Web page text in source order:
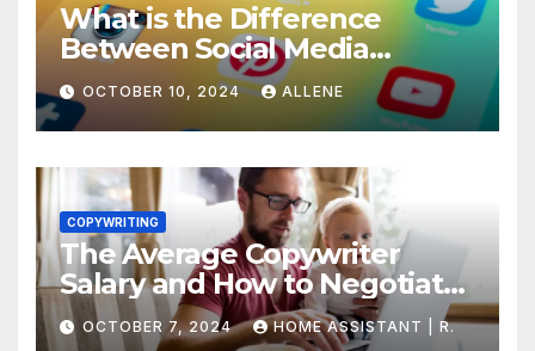
What is the Difference
Between Social Media
Marketing and Content
Marketing
OCTOBER 10, 2024 ALLENE
COPYWRITING
The Average Copywriter
Salary and How to Negotiate
Yours
OCTOBER 7, 2024 HOME ASSISTANT | R.